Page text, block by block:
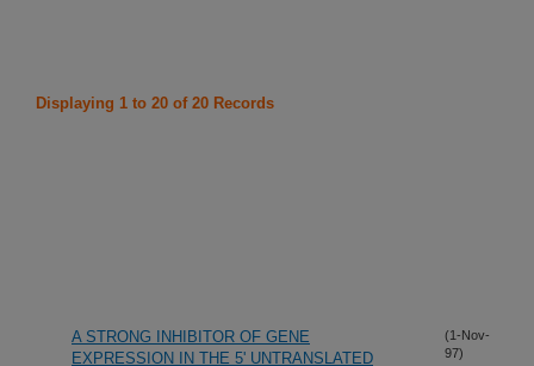
Displaying 1 to 20 of 20 Records
A STRONG INHIBITOR OF GENE
EXPRESSION IN THE 5' UNTRANSLATED
(1-Nov-
97)